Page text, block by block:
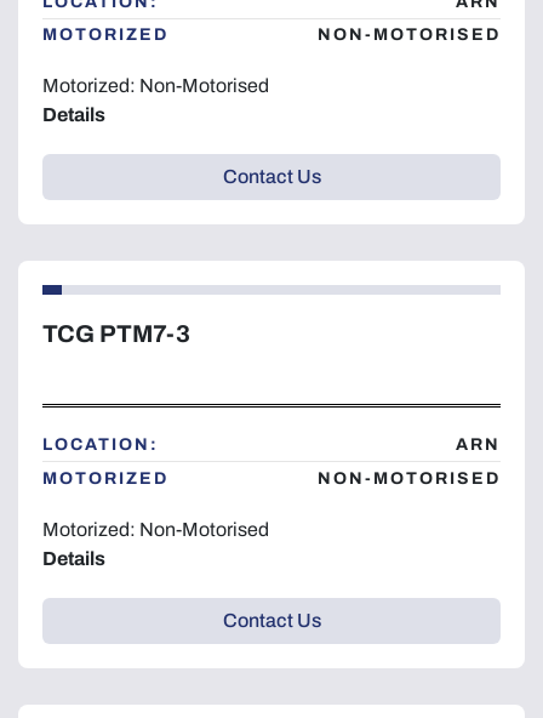
MOTORIZED
NON-MOTORISED
Motorized: Non-Motorised
Details
Contact Us
TCG PTM7-3
LOCATION:
ARN
MOTORIZED
NON-MOTORISED
Motorized: Non-Motorised
Details
Contact Us